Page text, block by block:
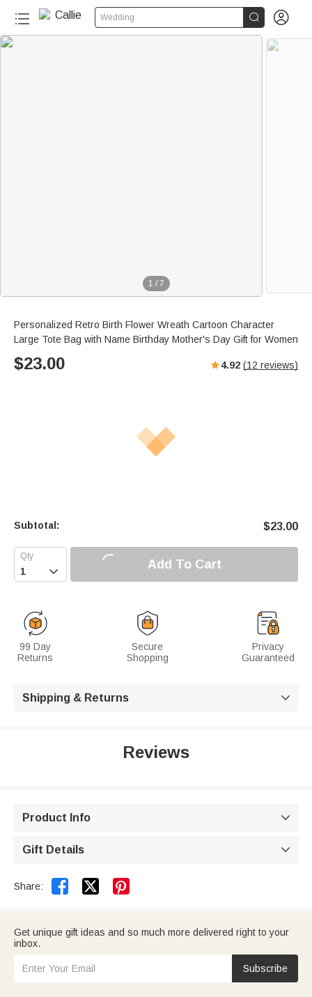
Wedding  
1 / 7
Personalized Retro Birth Flower Wreath Cartoon Character
Large Tote Bag with Name Birthday Mother's Day Gift for Women
$23.00 4.92 (12 reviews)
Subtotal: $23.00
 Add To Cart
99 Day
Returns
Secure
Shopping
Privacy
Guaranteed
Shipping & Returns 
Reviews
Product Info 
Gift Details 
Share:  
Get unique gift ideas and so much more delivered right to your
inbox.
Subscribe